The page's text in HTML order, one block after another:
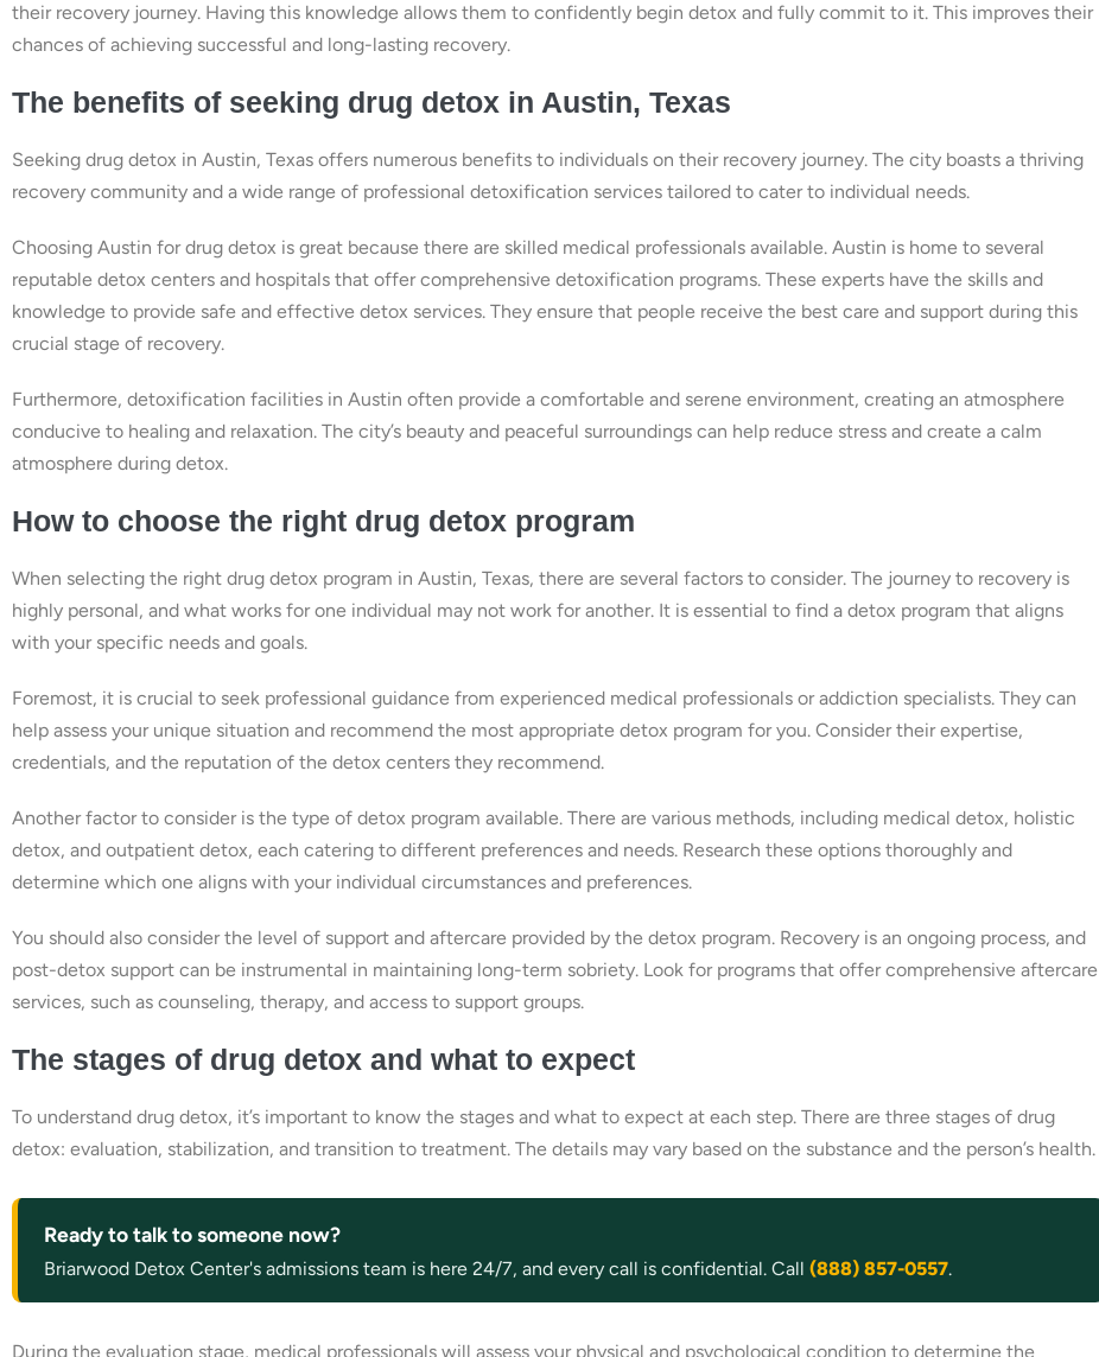
their recovery journey. Having this knowledge allows them to confidently begin detox and fully commit to it. This improves their
chances of achieving successful and long-lasting recovery.
The benefits of seeking drug detox in Austin, Texas
Seeking drug detox in Austin, Texas offers numerous benefits to individuals on their recovery journey. The city boasts a thriving
recovery community and a wide range of professional detoxification services tailored to cater to individual needs.
Choosing Austin for drug detox is great because there are skilled medical professionals available. Austin is home to several
reputable detox centers and hospitals that offer comprehensive detoxification programs. These experts have the skills and
knowledge to provide safe and effective detox services. They ensure that people receive the best care and support during this
crucial stage of recovery.
Furthermore, detoxification facilities in Austin often provide a comfortable and serene environment, creating an atmosphere
conducive to healing and relaxation. The city’s beauty and peaceful surroundings can help reduce stress and create a calm
atmosphere during detox.
How to choose the right drug detox program
When selecting the right drug detox program in Austin, Texas, there are several factors to consider. The journey to recovery is
highly personal, and what works for one individual may not work for another. It is essential to find a detox program that aligns
with your specific needs and goals.
Foremost, it is crucial to seek professional guidance from experienced medical professionals or addiction specialists. They can
help assess your unique situation and recommend the most appropriate detox program for you. Consider their expertise,
credentials, and the reputation of the detox centers they recommend.
Another factor to consider is the type of detox program available. There are various methods, including medical detox, holistic
detox, and outpatient detox, each catering to different preferences and needs. Research these options thoroughly and
determine which one aligns with your individual circumstances and preferences.
You should also consider the level of support and aftercare provided by the detox program. Recovery is an ongoing process, and
post-detox support can be instrumental in maintaining long-term sobriety. Look for programs that offer comprehensive aftercare
services, such as counseling, therapy, and access to support groups.
The stages of drug detox and what to expect
To understand drug detox, it’s important to know the stages and what to expect at each step. There are three stages of drug
detox: evaluation, stabilization, and transition to treatment. The details may vary based on the substance and the person’s health.
Ready to talk to someone now?
Briarwood Detox Center's admissions team is here 24/7, and every call is confidential. Call (888) 857-0557.
During the evaluation stage, medical professionals will assess your physical and psychological condition to determine the